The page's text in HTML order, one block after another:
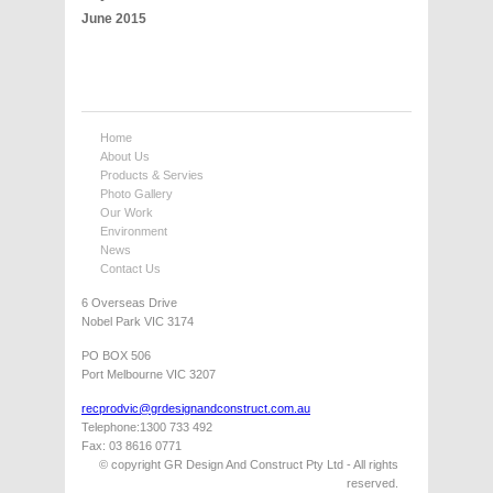
June 2015
Home
About Us
Products & Servies
Photo Gallery
Our Work
Environment
News
Contact Us
6 Overseas Drive
Nobel Park VIC 3174
PO BOX 506
Port Melbourne VIC 3207
recprodvic@grdesignandconstruct.com.au
Telephone:1300 733 492
Fax: 03 8616 0771
© copyright GR Design And Construct Pty Ltd - All rights
reserved.